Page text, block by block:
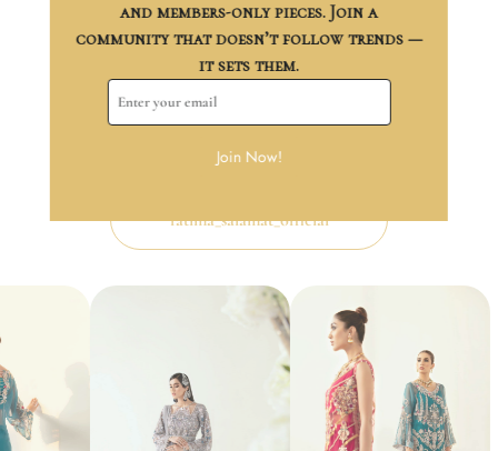
Trusted Payments
Follow us onInstagram
Let your style bloom daily—follow us on Instagram.
fatima_salamat_official
and members-only pieces. Join a
community that doesn’t follow trends —
it sets them.
Join Now!